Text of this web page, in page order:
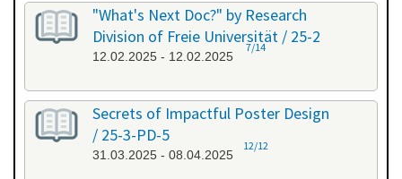
"What's Next Doc?" by Research
Division of Freie Universität / 25-2
12.02.2025 - 12.02.2025
7/14
Secrets of Impactful Poster Design
/ 25-3-PD-5
31.03.2025 - 08.04.2025
12/12